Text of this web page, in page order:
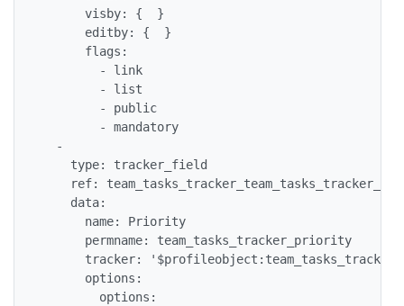
      visby: {  }
      editby: {  }
      flags:
        - link
        - list
        - public
        - mandatory
  -
    type: tracker_field
ref:
    data:
      name: Priority
      permname: team_tasks_tracker_priority
tracker:
      options:
        options: